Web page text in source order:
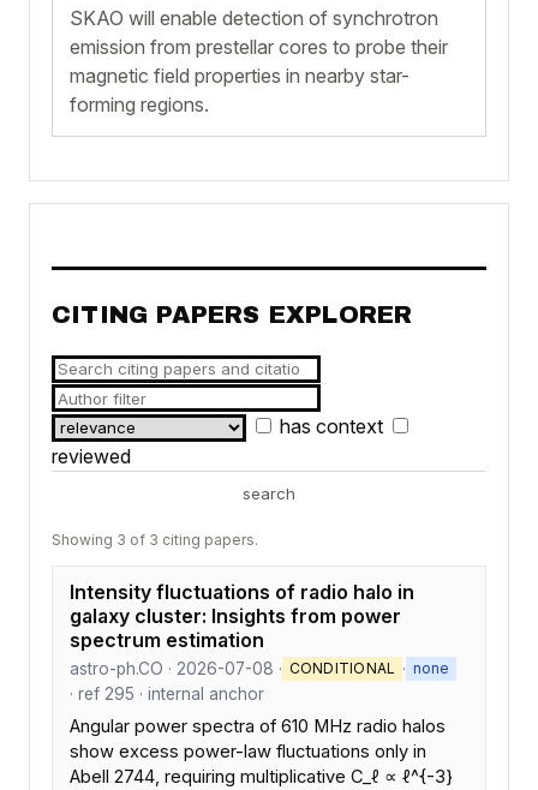
SKAO will enable detection of synchrotron
emission from prestellar cores to probe their
magnetic field properties in nearby star-
forming regions.
CITING PAPERS EXPLORER
has context
reviewed
search
Showing 3 of 3 citing papers.
Intensity fluctuations of radio halo in
galaxy cluster: Insights from power
spectrum estimation
astro-ph.CO · 2026-07-08 · CONDITIONAL · none
· ref 295 · internal anchor
Angular power spectra of 610 MHz radio halos
show excess power-law fluctuations only in
Abell 2744, requiring multiplicative C_ℓ ∝ ℓ^{-3}